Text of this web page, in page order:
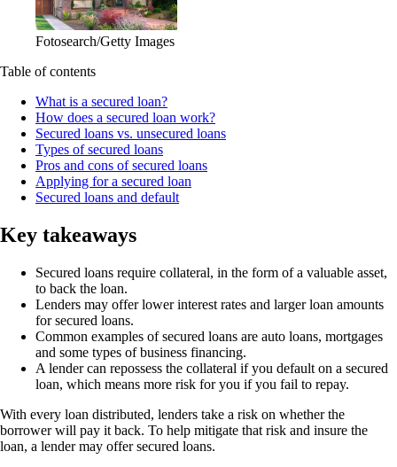
Fotosearch/Getty Images
Table of contents
What is a secured loan?
How does a secured loan work?
Secured loans vs. unsecured loans
Types of secured loans
Pros and cons of secured loans
Applying for a secured loan
Secured loans and default
Key takeaways
Secured loans require collateral, in the form of a valuable asset,
to back the loan.
Lenders may offer lower interest rates and larger loan amounts
for secured loans.
Common examples of secured loans are auto loans, mortgages
and some types of business financing.
A lender can repossess the collateral if you default on a secured
loan, which means more risk for you if you fail to repay.
With every loan distributed, lenders take a risk on whether the
borrower will pay it back. To help mitigate that risk and insure the
loan, a lender may offer secured loans.